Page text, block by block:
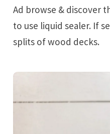
Ad browse & discover thousands of brands.Easy
to use liquid sealer. If
splits of wood decks.